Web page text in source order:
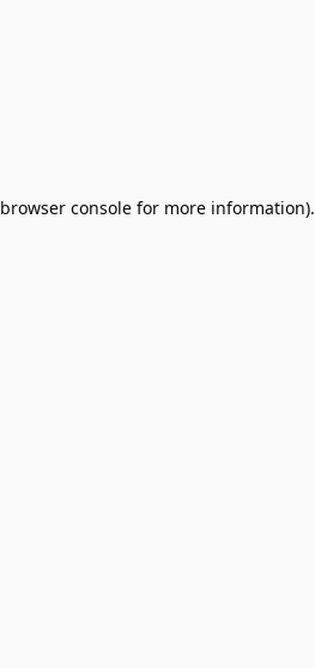
browser console for more information).